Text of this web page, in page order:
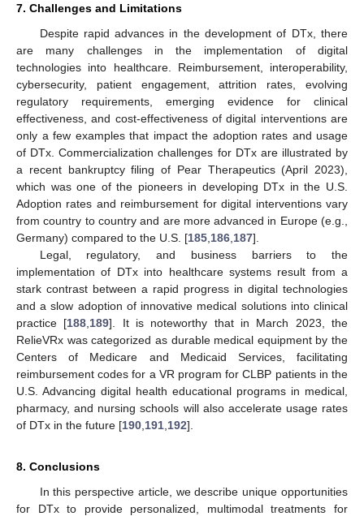
7. Challenges and Limitations
Despite rapid advances in the development of DTx, there
are many challenges in the implementation of digital
technologies into healthcare. Reimbursement, interoperability,
cybersecurity, patient engagement, attrition rates, evolving
regulatory requirements, emerging evidence for clinical
effectiveness, and cost-effectiveness of digital interventions are
only a few examples that impact the adoption rates and usage
of DTx. Commercialization challenges for DTx are illustrated by
a recent bankruptcy filing of Pear Therapeutics (April 2023),
which was one of the pioneers in developing DTx in the U.S.
Adoption rates and reimbursement for digital interventions vary
from country to country and are more advanced in Europe (e.g.,
Germany) compared to the U.S. [185 186 187].
Legal, regulatory, and business barriers to the
implementation of DTx into healthcare systems result from a
stark contrast between a rapid progress in digital technologies
and a slow adoption of innovative medical solutions into clinical
practice [188 189]. It is noteworthy that in March 2023, the
RelieVRx was categorized as durable medical equipment by the
Centers of Medicare and Medicaid Services, facilitating
reimbursement codes for a VR program for CLBP patients in the
U.S. Advancing digital health educational programs in medical,
pharmacy, and nursing schools will also accelerate usage rates
of DTx in the future [190 191 192].
8. Conclusions
In this perspective article, we describe unique opportunities
for DTx to provide personalized, multimodal treatments for